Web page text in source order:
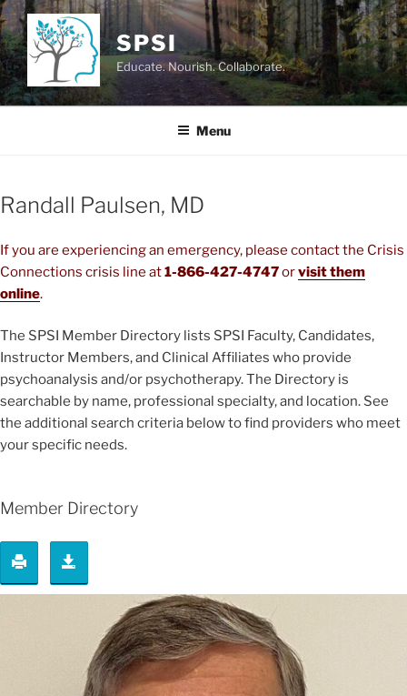
Skip
to
content
SPSI
Educate. Nourish. Collaborate.
Menu
Randall Paulsen, MD
If you are experiencing an emergency, please contact the Crisis
Connections crisis line at1-866-427-4747orvisit them
online.
The SPSI Member Directory lists SPSI Faculty, Candidates,
Instructor Members, and Clinical Affiliates who provide
psychoanalysis and/or psychotherapy. The Directory is
searchable by name, professional specialty, and location. See
the additional search criteria below to find providers who meet
your specific needs.
Member Directory